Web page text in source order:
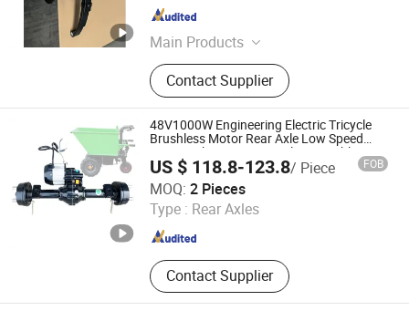
Main Products
Trailer Axles, Torsion Axles, Trailer
Fenders, Trailer Mudugards, Trailer
Parts, Trailer Accessories
Contact Supplier
Shandong , China
48V1000W Engineering Electric Tricycle
Brushless Motor Rear Axle Low Speed
Gray Bucket Car Drive Axle Assembly
US $ 118.8-123.8/ Piece FOB
MOQ: 2 Pieces
Type : Rear Axles
Contact Supplier
Xuchang Hengna Trading Co., LTD
Henan , China Since 2024